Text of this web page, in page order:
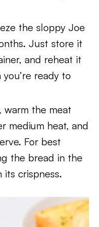
the sloppy Joe
Just store it
and reheat it
ready to
warm the meat
medium heat, and
For best
the bread in the
its crispness.